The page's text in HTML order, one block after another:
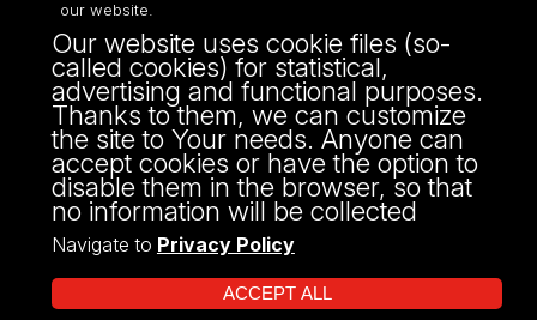
Narutowicza 68, 90-136 LODZ
fax: 00 48 42/665 57 71, 00 48 42/635 40
43
NIP: 724 000 32 43
our website.
Our website uses cookie files (so-
called cookies) for statistical,
advertising and functional purposes.
Thanks to them, we can customize
the site to Your needs. Anyone can
accept cookies or have the option to
disable them in the browser, so that
no information will be collected
Navigate to Privacy Policy
ACCEPT ALL